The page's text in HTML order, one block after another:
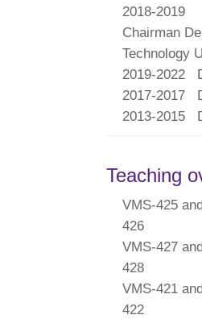
2018-2019
Chairman
Technology
2019-2022
2017-2017
2013-2015
Teaching
VMS-425 and
426
VMS-427 and
428
VMS-421 and
422